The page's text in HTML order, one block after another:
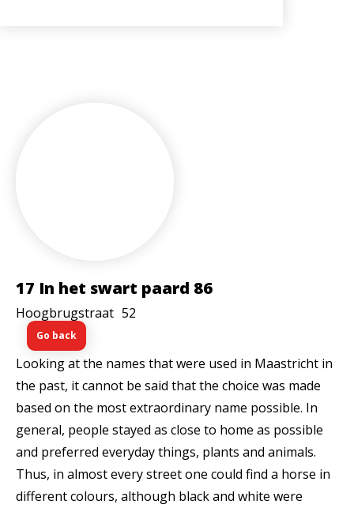
17 In het swart paard 86
Hoogbrugstraat 52
Go back
Looking at the names that were used in Maastricht in
the past, it cannot be said that the choice was made
based on the most extraordinary name possible. In
general, people stayed as close to home as possible
and preferred everyday things, plants and animals.
Thus, in almost every street one could find a horse in
different colours, although black and white were